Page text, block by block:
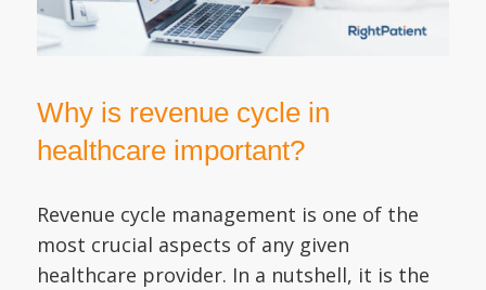
Why is revenue cycle in
healthcare important?
Revenue cycle management is one of the
most crucial aspects of any given
healthcare provider. In a nutshell, it is the